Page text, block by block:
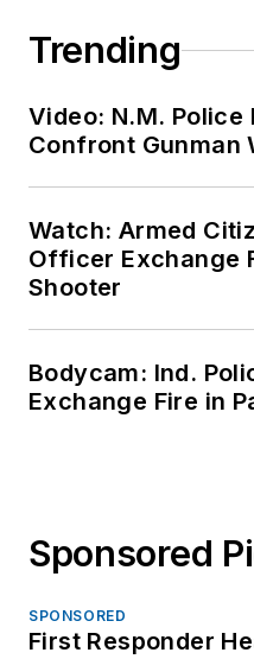
Trending
Video: N.M. Police
Confront Gunman
Watch: Armed
Officer Exchange
Shooter
Bodycam: Ind.
Exchange Fire in
Sponsored
SPONSORED
First Responder